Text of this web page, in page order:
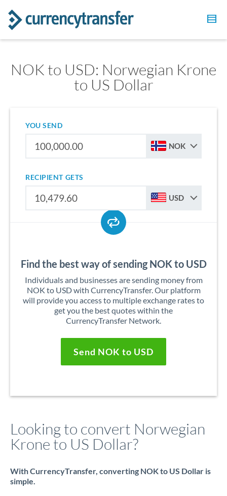
NOK to USD: Norwegian Krone
to US Dollar
YOU SEND
NOK
RECIPIENT GETS
USD
Find the best way of sending NOK to USD
Individuals and businesses are sending money from
NOK to USD with CurrencyTransfer. Our platform
will provide you access to multiple exchange rates to
get you the best quotes within the
CurrencyTransfer Network.
Send NOK to USD
Looking to convert Norwegian
Krone to US Dollar?
With CurrencyTransfer, converting NOK to US Dollar is
simple.